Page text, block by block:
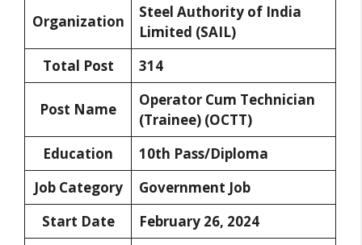
Organization
Steel Authority of India
Limited (SAIL)
Total Post
314
Post Name
Operator Cum Technician
(Trainee) (OCTT)
Education
10th Pass/Diploma
Job Category
Government Job
Start Date
February 26, 2024